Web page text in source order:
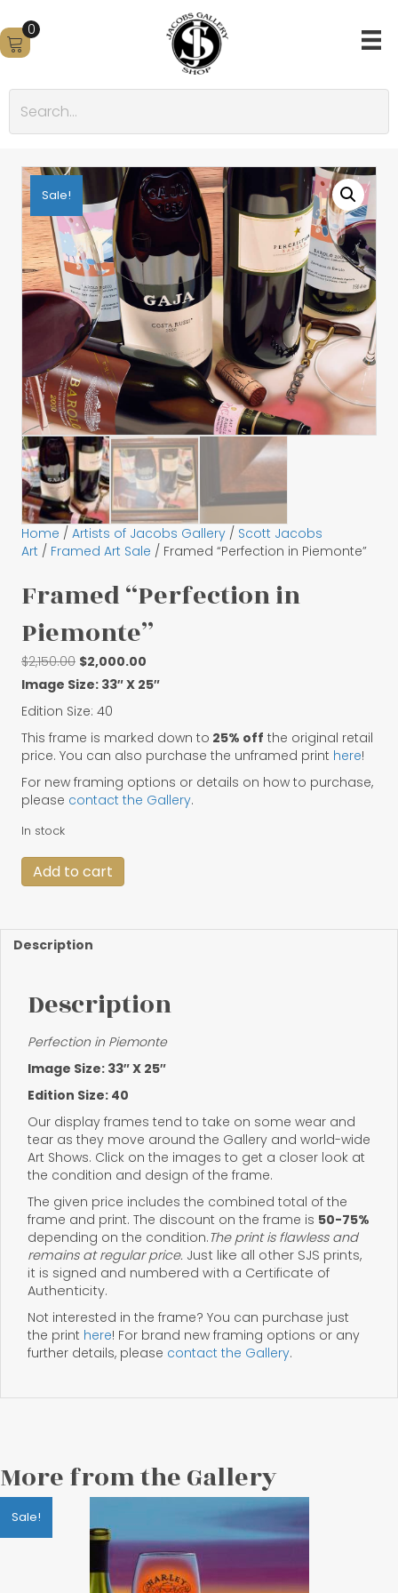
0
Sale!
Home / Artists of Jacobs Gallery / Scott Jacobs
Art / Framed Art Sale / Framed “Perfection in Piemonte”
Framed “Perfection in
Piemonte”
$2,150.00 Original
price
$2,150.00.
$2,000.00
price
Image Size: 33″ X 25″
Edition Size: 40
This frame is marked down to 25% off the original retail
price. You can also purchase the unframed print here!
For new framing options or details on how to purchase,
please contact the Gallery.
In stock
Framed
"Perfection
quantity
Add to cart
Description
Description
Perfection in Piemonte
Image Size: 33″ X 25″
Edition Size: 40
Our display frames tend to take on some wear and
tear as they move around the Gallery and world-wide
Art Shows. Click on the images to get a closer look at
the condition and design of the frame.
The given price includes the combined total of the
frame and print. The discount on the frame is 50-75%
depending on the condition. The print is flawless and
remains at regular price. Just like all other SJS prints,
it is signed and numbered with a Certificate of
Authenticity.
Not interested in the frame? You can purchase just
the print here! For brand new framing options or any
further details, please contact the Gallery.
More from the Gallery
Sale!